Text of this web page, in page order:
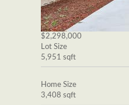
$2,298,000
Lot Size
5,951 sqft
Home Size
3,408 sqft